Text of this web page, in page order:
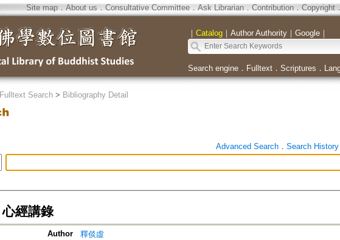
Site map．About us ． Consultative Committee． Ask Librarian． Contribution．Copyright
｜ Catalog｜ Author Authority｜ Google｜
Search engine． Fulltext． Scriptures ．
Fulltext Search> Bibliography Detail
Advanced Search． Search History
心經講錄
Author
釋倓虛